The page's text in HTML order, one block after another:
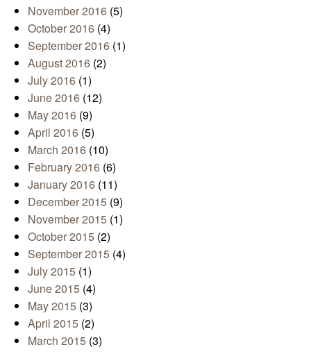
November 2016 (5)
October 2016 (4)
September 2016 (1)
August 2016 (2)
July 2016 (1)
June 2016 (12)
May 2016 (9)
April 2016 (5)
March 2016 (10)
February 2016 (6)
January 2016 (11)
December 2015 (9)
November 2015 (1)
October 2015 (2)
September 2015 (4)
July 2015 (1)
June 2015 (4)
May 2015 (3)
April 2015 (2)
March 2015 (3)